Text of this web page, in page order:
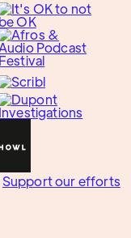
Support our efforts